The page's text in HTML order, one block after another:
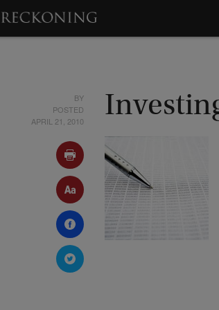
BY
POSTED
APRIL 21, 2010